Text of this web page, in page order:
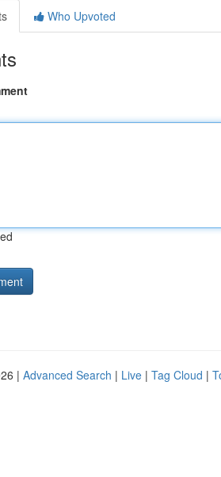
Who Upvoted
| Advanced Search | Live | Tag Cloud |